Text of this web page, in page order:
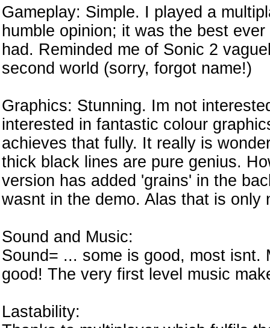
Gameplay: Simple. I played a
humble opinion; it was the best
had. Reminded me of Sonic 2
second world (sorry, forgot name!)
Graphics: Stunning. Im not
interested in fantastic colour
achieves that fully. It really is
thick black lines are pure genius.
version has added 'grains' in the
wasnt in the demo. Alas that is only
Sound and Music:
Sound= ... some is good, most isnt.
good! The very first level music
Lastability: